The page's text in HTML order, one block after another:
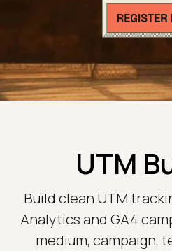
UTM
Build clean UTM
Analytics and GA4
medium, campaign,